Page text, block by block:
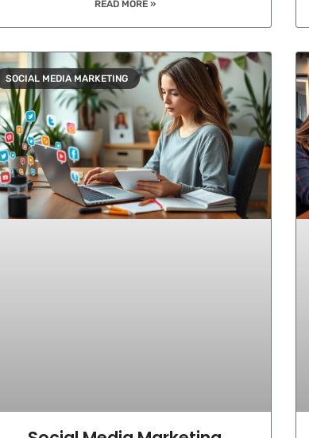
READ MORE »
SOCIAL MEDIA MARKETING